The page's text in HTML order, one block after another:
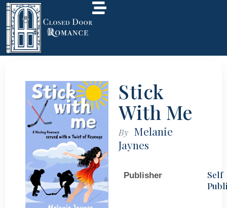
Stick
With Me
By Melanie
Jaynes
Publisher
Self